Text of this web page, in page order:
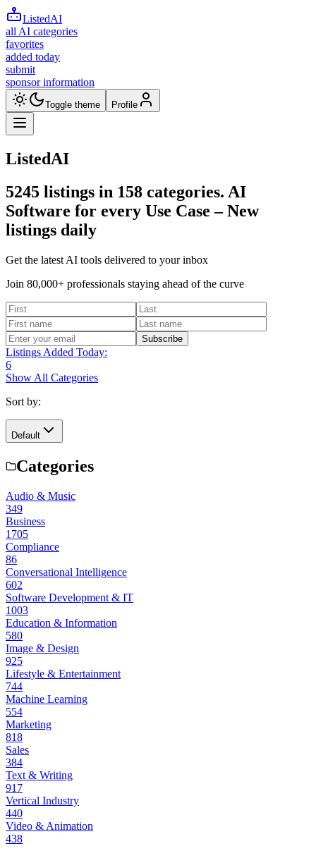
ListedAI
all AI categories
favorites
added today
submit
sponsor information
Toggle theme Profile
ListedAI
5245 listings in 158 categories. AI
Software for every Use Case –New
listings daily
Get the latest AI tools delivered to your inbox
Join 80,000+ professionals staying ahead of the curve
Subscribe
Listings Added Today:
6
Show All Categories
Sort by:
Default
Categories
Audio & Music
349
Business
1705
Compliance
86
Conversational Intelligence
602
Software Development & IT
1003
Education & Information
580
Image & Design
925
Lifestyle & Entertainment
744
Machine Learning
554
Marketing
818
Sales
384
Text & Writing
917
Vertical Industry
440
Video & Animation
438